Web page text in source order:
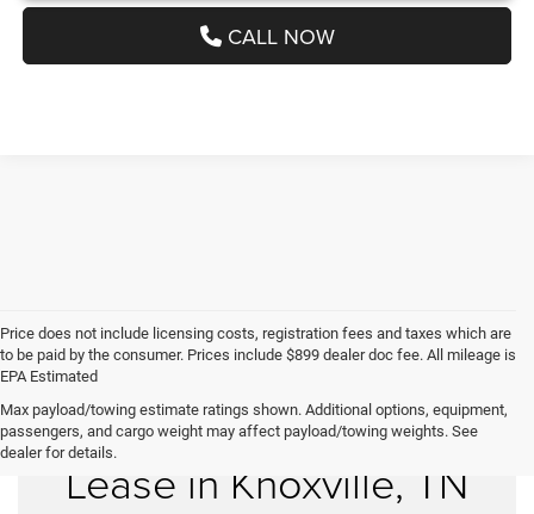
CALL NOW
Price does not include licensing costs, registration fees and taxes which are
to be paid by the consumer. Prices include $899 dealer doc fee. All mileage is
EPA Estimated
Max payload/towing estimate ratings shown. Additional options, equipment,
passengers, and cargo weight may affect payload/towing weights. See
dealer for details.Used Cars for Sale &
Lease in Knoxville, TN